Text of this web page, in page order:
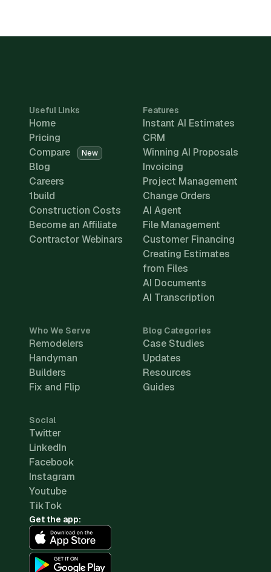
Useful Links
Home
Pricing
Compare
New
Blog
Careers
1build
Construction Costs
Become an Affiliate
Contractor Webinars
Features
Instant AI Estimates
CRM
Winning AI Proposals
Invoicing
Project Management
Change Orders
AI Agent
File Management
Customer Financing
Creating Estimates
from Files
AI Documents
AI Transcription
Who We Serve
Remodelers
Handyman
Builders
Fix and Flip
Blog Categories
Case Studies
Updates
Resources
Guides
Social
Twitter
LinkedIn
Facebook
Instagram
Youtube
TikTok
Get the app: